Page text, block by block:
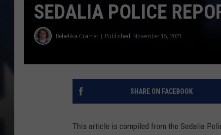
SEDALIA POLICE
Rebehka Cramer Published: November 15, 2021
SHARE ON FACEBOOK
This article is compiled from the Sedalia